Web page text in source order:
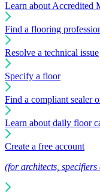
Learn about Accredited
Find a flooring
Resolve a technical issue
Specify a floor
Find a compliant sealer
Learn about daily floor
Create a free account
(for architects,